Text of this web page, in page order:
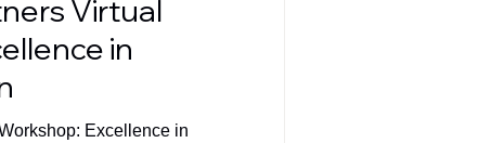
World Tour 2024
Virtual
in
Excellence in